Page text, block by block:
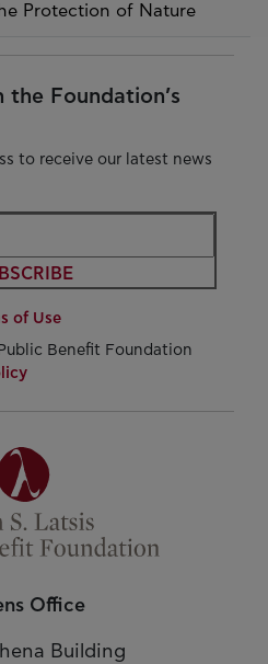
Protection of Nature
Foundation’s
to receive our latest news
of Use
Benefit Foundation
Office
Building